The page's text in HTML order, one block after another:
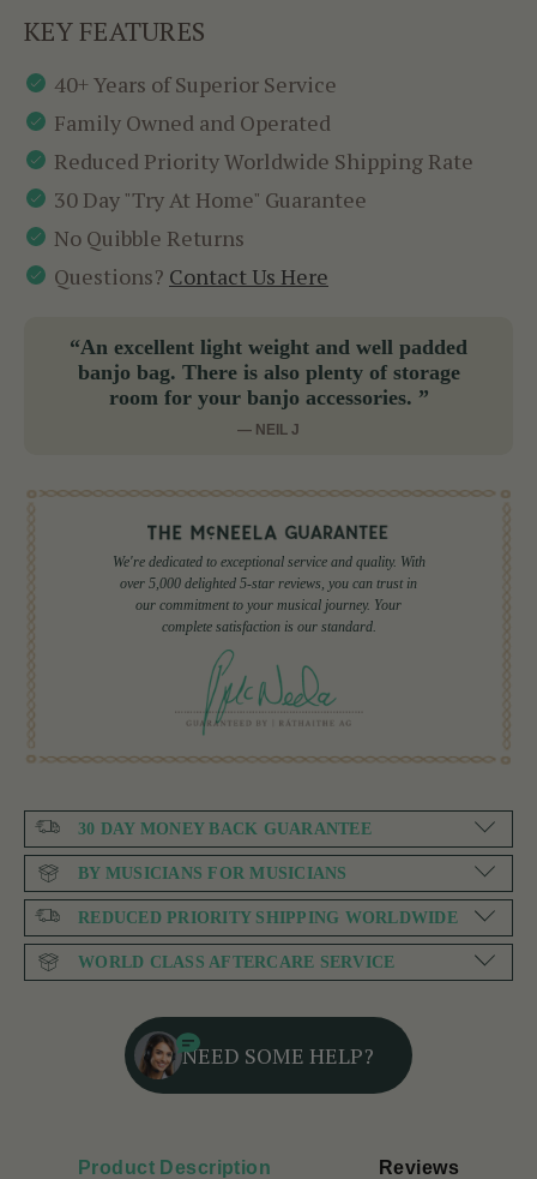
KEY FEATURES
40+ Years of Superior Service
Family Owned and Operated
Reduced Priority Worldwide Shipping Rate
30 Day "Try At Home" Guarantee
No Quibble Returns
Questions? Contact Us Here
“An excellent light weight and well padded
banjo bag. There is also plenty of storage
room for your banjo accessories. ”
— NEIL J
We're dedicated to exceptional service and quality. With
over 5,000 delighted 5-star reviews, you can trust in
our commitment to your musical journey. Your
complete satisfaction is our standard.
30 DAY MONEY BACK GUARANTEE
BY MUSICIANS FOR MUSICIANS
REDUCED PRIORITY SHIPPING WORLDWIDE
WORLD CLASS AFTERCARE SERVICE
NEED SOME HELP?
Product Description Reviews